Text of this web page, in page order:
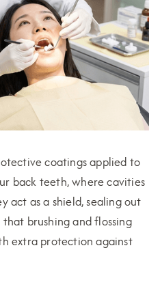
coatings applied to
back teeth, where cavities
act as a shield, sealing out
brushing and flossing
extra protection against